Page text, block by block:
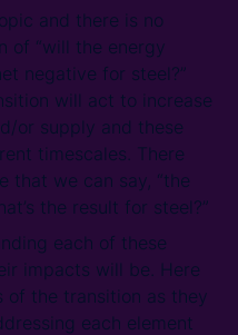
and there is no
of “will the energy
negative for steel?”
will act to increase
or supply and these
timescales. There
that we can say, “the
the result for steel?”
each of these
impacts will be. Here
of the transition as they
each element